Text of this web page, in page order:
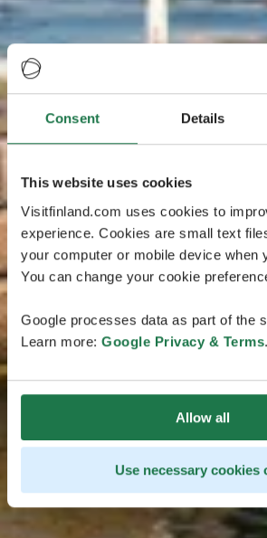
Consent Details
This website uses cookies
Visitfinland.com uses cookies to
experience. Cookies are small text
your computer or mobile device when
You can change your cookie
Google processes data as part of the
Learn more: Google Privacy & Terms.
Allow all
Use necessary cookies